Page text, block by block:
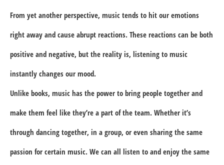
From yet another perspective, music tends to hit our emotions
right away and cause abrupt reactions. These reactions can be both
positive and negative, but the reality is, listening to music
instantly changes our mood.
Unlike books, music has the power to bring people together and
make them feel like they’re a part of the team. Whether it’s
through dancing together, in a group, or even sharing the same
passion for certain music. We can all listen to and enjoy the same